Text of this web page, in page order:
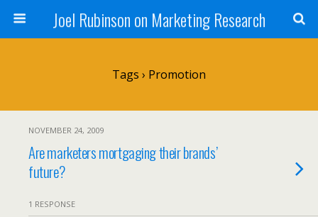
Joel Rubinson on Marketing Research
Tags › Promotion
NOVEMBER 24, 2009
Are marketers mortgaging their brands’
future?
1 RESPONSE